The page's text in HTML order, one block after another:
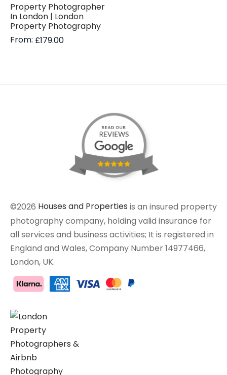
Property Photographer
In London | London
Property Photography
From: £179.00
©2026 Houses and Properties is an insured property
photography company, holding valid insurance for
all services and business activities; It is registered in
England and Wales, Company Number 14977466,
London, UK.